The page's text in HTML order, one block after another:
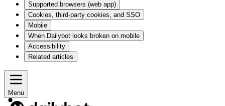
Supported browsers (web app)
Cookies, third-party cookies, and SSO
Mobile
When Dailybot looks broken on mobile
Accessibility
Related articles
Menu